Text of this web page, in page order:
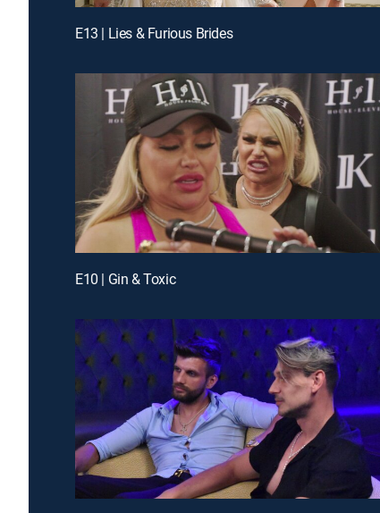
E13 | Lies & Furious Brides
E10 | Gin & Toxic